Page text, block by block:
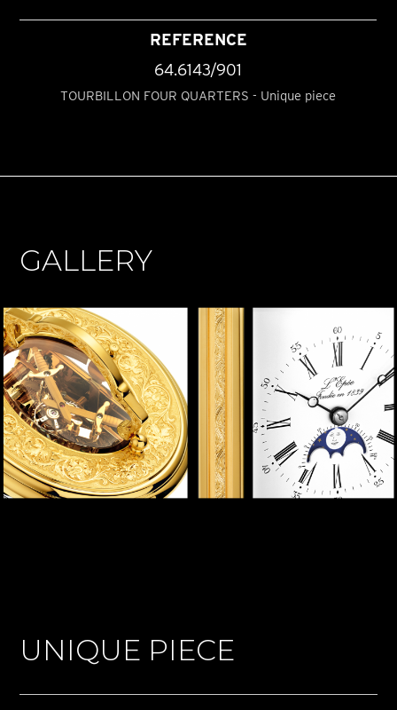
REFERENCE
64.6143/901
TOURBILLON FOUR QUARTERS - Unique piece
GALLERY
UNIQUE PIECE